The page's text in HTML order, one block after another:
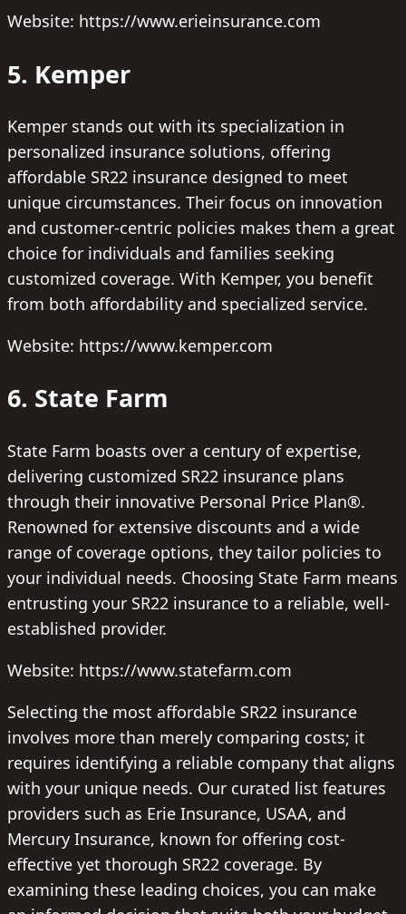
Website: https://www.erieinsurance.com
5. Kemper
Kemper stands out with its specialization in
personalized insurance solutions, offering
affordable SR22 insurance designed to meet
unique circumstances. Their focus on innovation
and customer-centric policies makes them a great
choice for individuals and families seeking
customized coverage. With Kemper, you benefit
from both affordability and specialized service.
Website: https://www.kemper.com
6. State Farm
State Farm boasts over a century of expertise,
delivering customized SR22 insurance plans
through their innovative Personal Price Plan®.
Renowned for extensive discounts and a wide
range of coverage options, they tailor policies to
your individual needs. Choosing State Farm means
entrusting your SR22 insurance to a reliable, well-
established provider.
Website: https://www.statefarm.com
Selecting the most affordable SR22 insurance
involves more than merely comparing costs; it
requires identifying a reliable company that aligns
with your unique needs. Our curated list features
providers such as Erie Insurance, USAA, and
Mercury Insurance, known for offering cost-
effective yet thorough SR22 coverage. By
examining these leading choices, you can make